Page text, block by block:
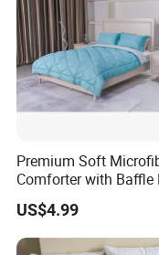
Premium Soft
Comforter with Baffle
Design
US$4.99